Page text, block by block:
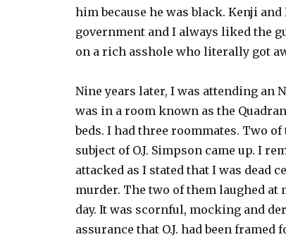
him because he was black. Kenji
government and I always liked the
on a rich asshole who literally got
Nine years later, I was attending an
was in a room known as the
beds. I had three roommates. Two
subject of O.J. Simpson came up. I
attacked as I stated that I was dead
murder. The two of them laughed
day. It was scornful, mocking and
assurance that O.J. had been